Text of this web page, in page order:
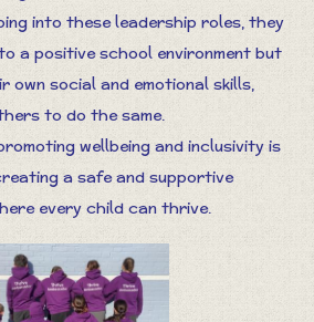
into these leadership roles, they
a positive school environment but
own social and emotional skills,
to do the same.
wellbeing and inclusivity is
a safe and supportive
every child can thrive.